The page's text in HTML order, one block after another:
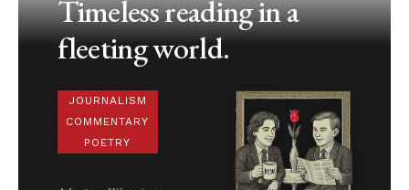
Timeless reading in a
fleeting world.
JOURNALISM
COMMENTARY
POETRY